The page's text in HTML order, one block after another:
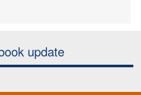
update